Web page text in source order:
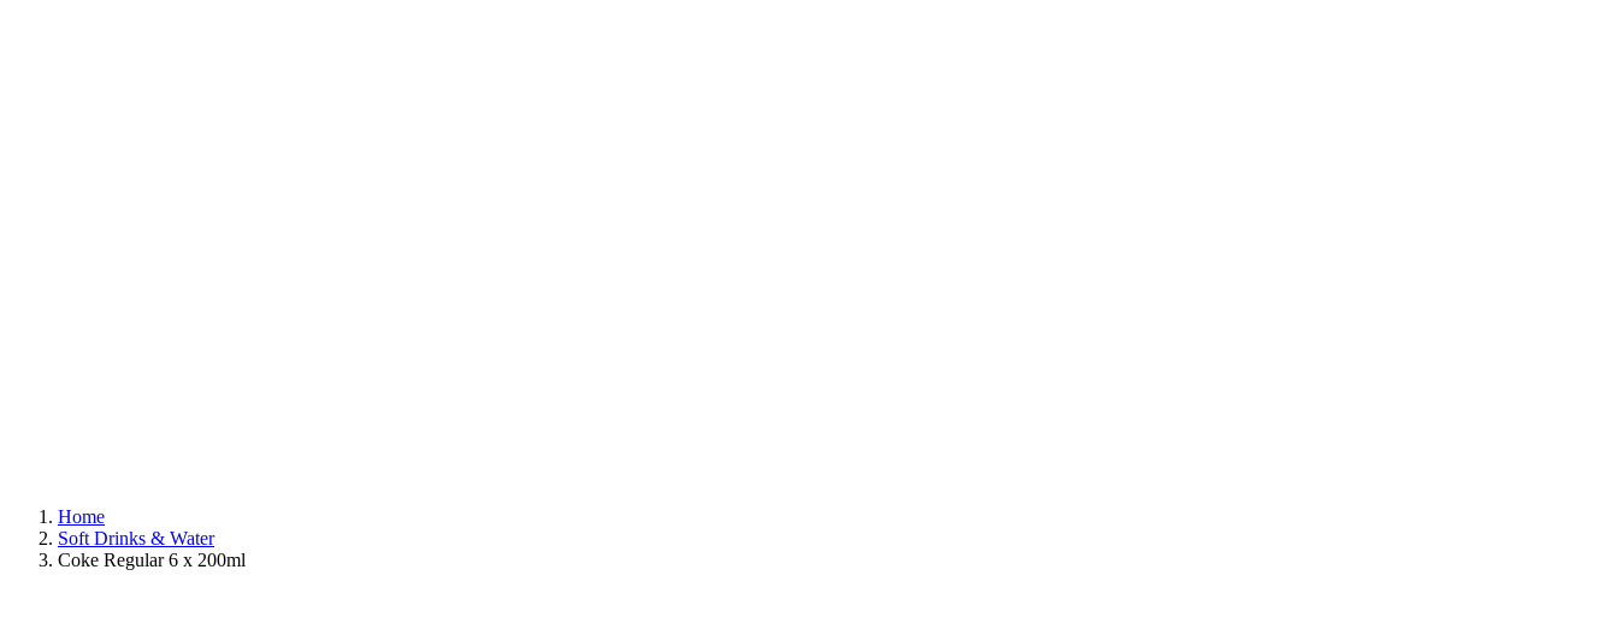
Home
Soft Drinks & Water
Coke Regular 6 x 200ml